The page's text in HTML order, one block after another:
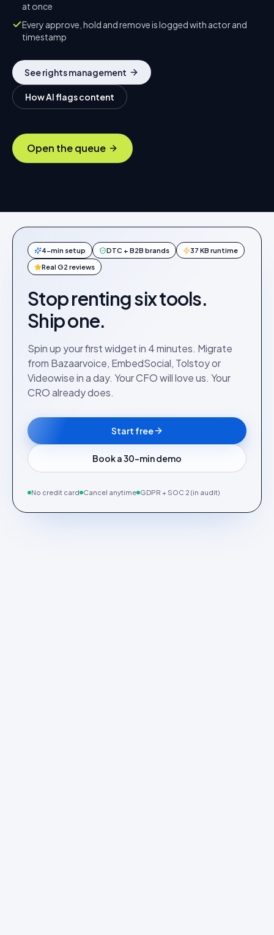
at once
Every approve, hold and remove is logged with actor and
timestamp
See rights management
How AI flags content
Open the queue
4-min setup DTC + B2B brands 37 KB runtime
Real G2 reviews
Stop renting six tools.
Ship one.
Spin up your first widget in 4 minutes. Migrate
from Bazaarvoice, EmbedSocial, Tolstoy or
Videowise in a day. Your CFO will love us. Your
CRO already does.
Start free
Book a 30-min demo
No credit card Cancel anytime GDPR + SOC 2 (in audit)